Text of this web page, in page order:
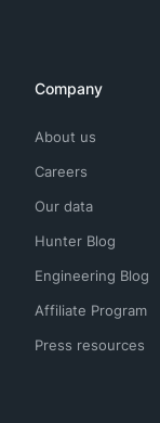
Company
About us
Careers
Our data
Hunter Blog
Engineering Blog
Affiliate Program
Press resources